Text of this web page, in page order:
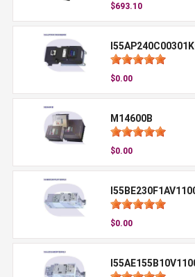
$693.10
$0.00
M14600B
$0.00
$0.00